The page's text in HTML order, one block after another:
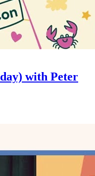
with Peter